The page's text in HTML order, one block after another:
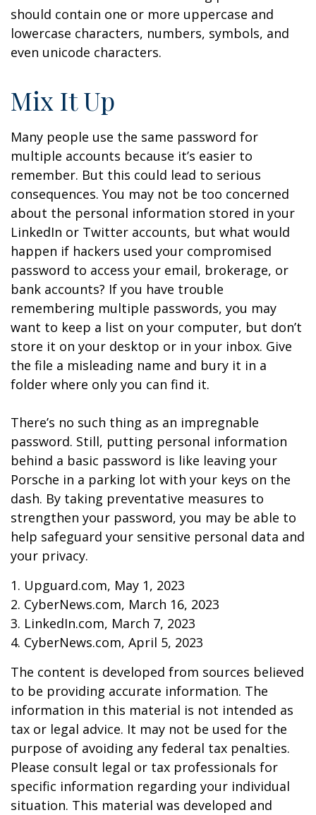
should contain one or more uppercase and
lowercase characters, numbers, symbols, and
even unicode characters.
Mix It Up
Many people use the same password for
multiple accounts because it’s easier to
remember. But this could lead to serious
consequences. You may not be too concerned
about the personal information stored in your
LinkedIn or Twitter accounts, but what would
happen if hackers used your compromised
password to access your email, brokerage, or
bank accounts? If you have trouble
remembering multiple passwords, you may
want to keep a list on your computer, but don’t
store it on your desktop or in your inbox. Give
the file a misleading name and bury it in a
folder where only you can find it.
There’s no such thing as an impregnable
password. Still, putting personal information
behind a basic password is like leaving your
Porsche in a parking lot with your keys on the
dash. By taking preventative measures to
strengthen your password, you may be able to
help safeguard your sensitive personal data and
your privacy.
1. Upguard.com, May 1, 2023
2. CyberNews.com, March 16, 2023
3. LinkedIn.com, March 7, 2023
4. CyberNews.com, April 5, 2023
The content is developed from sources believed
to be providing accurate information. The
information in this material is not intended as
tax or legal advice. It may not be used for the
purpose of avoiding any federal tax penalties.
Please consult legal or tax professionals for
specific information regarding your individual
situation. This material was developed and